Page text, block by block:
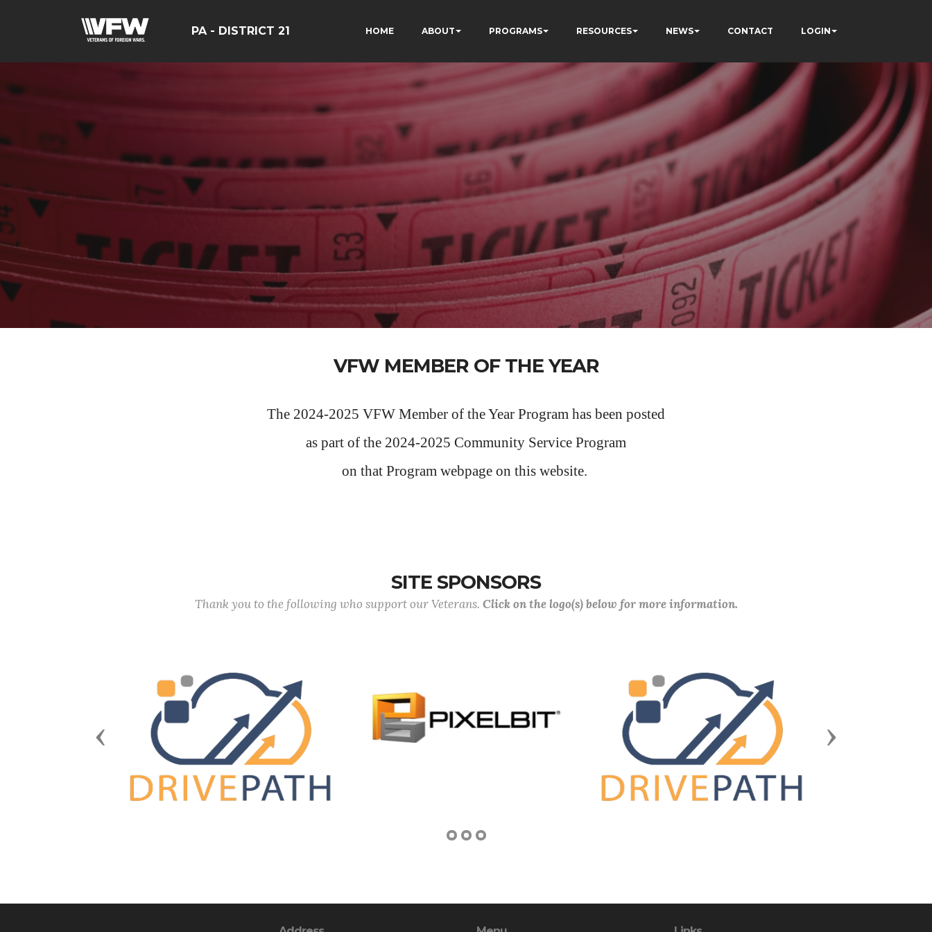
PA - DISTRICT 21 HOME ABOUT PROGRAMS RESOURCES NEWS CONTACT LOGIN
VFW MEMBER OF THE YEAR
The 2024-2025 VFW Member of the Year Program has been posted
as part of the 2024-2025 Community Service Program
on that Program webpage on this website.
SITE SPONSORS
Thank you to the following who support our Veterans. Click on the logo(s) below for more information.
Previous Next